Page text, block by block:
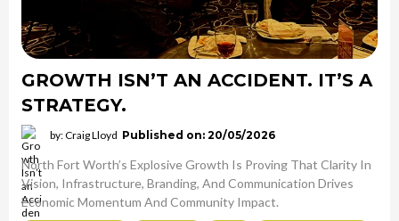
GROWTH ISN’T AN ACCIDENT. IT’S A
STRATEGY.
by: Craig Lloyd Published on: 20/05/2026
North Fort Worth’s Explosive Growth Is Proving That Clarity In
Vision, Infrastructure, Branding, And Communication Drives
Economic Momentum And Community Impact.